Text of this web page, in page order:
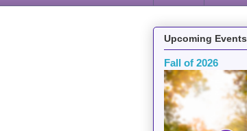
Upcoming Events
Fall of 2026